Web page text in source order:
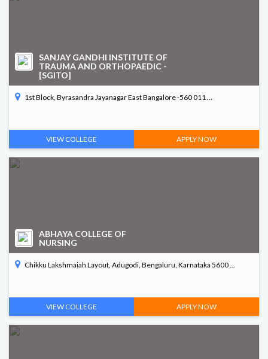
SANJAY GANDHI INSTITUTE OF
TRAUMA AND ORTHOPAEDIC -
[SGITO]
1st Block, Byrasandra Jayanagar East Bangalore -560 011 ...
VIEW COLLEGE APPLY NOW
ABHAYA COLLEGE OF
NURSING
Chikku Lakshmaiah Layout, Adugodi, Bengaluru, Karnataka 5600 ...
VIEW COLLEGE APPLY NOW